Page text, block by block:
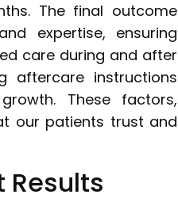
The final outcome
expertise, ensuring
care during and after
aftercare instructions
These factors,
our patients trust and
Results